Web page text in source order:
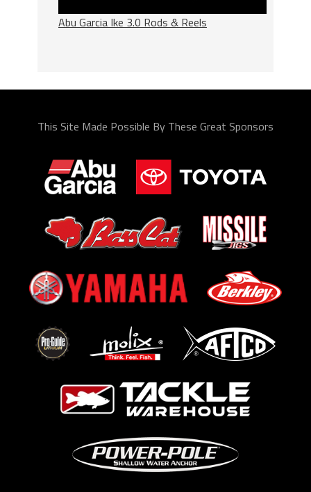
Abu Garcia Ike 3.0 Rods & Reels
This Site Made Possible By These Great Sponsors